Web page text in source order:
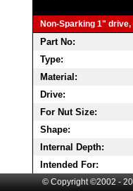
Non-Sparking 1"
Part No:
Type:
Material:
Drive:
For Nut Size:
Shape:
Internal Depth:
Intended For:
© Copyright ©2002 -